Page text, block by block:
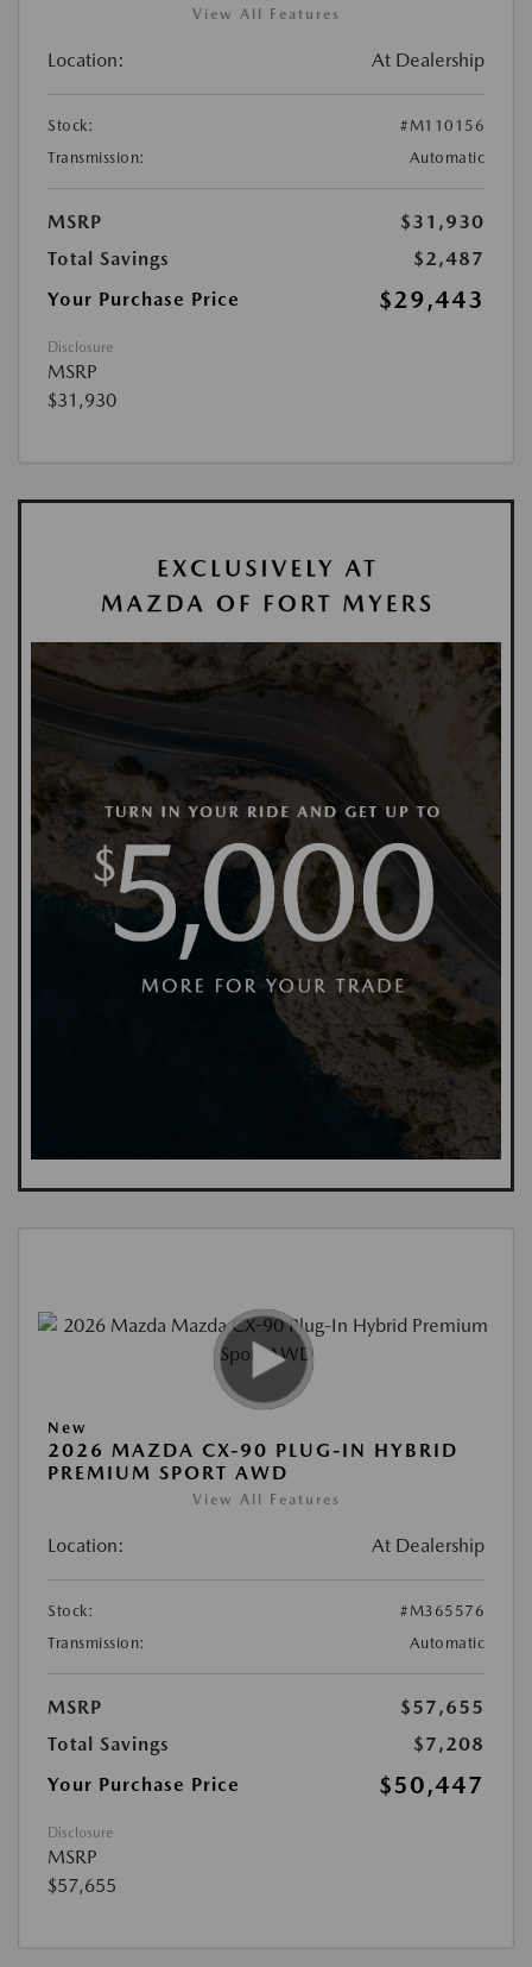
View All Features
Location: At Dealership
Stock:
#M110156
Transmission:
Automatic
MSRP
$31,930
Total Savings
$2,487
Your Purchase Price
$29,443
Disclosure
MSRP
$31,930
New
2026 MAZDA CX-90 PLUG-IN HYBRID
PREMIUM SPORT AWD
View All Features
Location: At Dealership
Stock:
#M365576
Transmission:
Automatic
MSRP
$57,655
Total Savings
$7,208
Your Purchase Price
$50,447
Disclosure
MSRP
$57,655